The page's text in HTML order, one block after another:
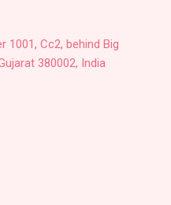
1001, Cc2, behind Big
380002, India